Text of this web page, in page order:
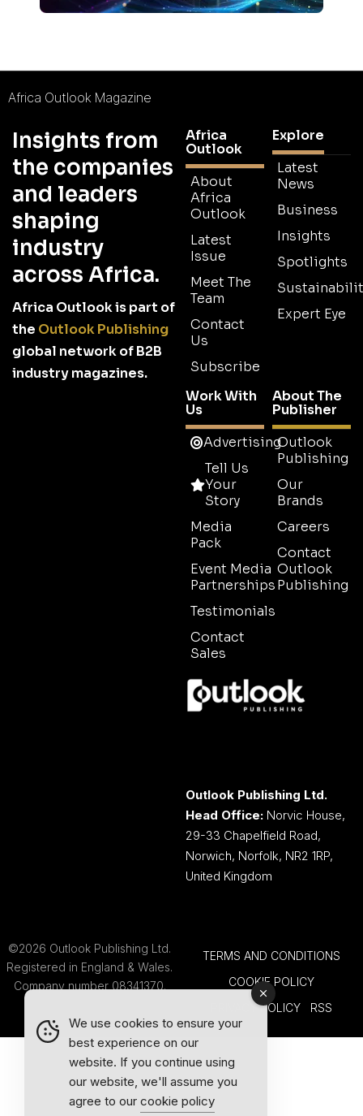
Africa Outlook Magazine
Insights from
the companies
and leaders
shaping
industry
across Africa.
Africa Outlook is part of
the Outlook Publishing
global network of B2B
industry magazines.
Africa
Outlook
About
Africa
Outlook
Latest
Issue
Meet The
Team
Contact
Us
Subscribe
Explore
Latest
News
Business
Insights
Spotlights
Expert Eye
Work With
Us
Advertising
Tell Us
Your
Story
Media
Pack
Event Media
Partnerships
Testimonials
Contact
Sales
About The
Publisher
Outlook
Publishing
Our
Brands
Careers
Contact
Outlook
Publishing
Outlook Publishing Ltd.
Head Office: Norvic House,
29-33 Chapelfield Road,
Norwich, Norfolk, NR2 1RP,
United Kingdom
©2026 Outlook Publishing Ltd.
Registered in England & Wales.
Company number 08341370.
TERMS AND CONDITIONS
COOKIE POLICY
PRIVACY POLICY
RSS
We use cookies to ensure your
best experience on our
website. If you continue using
our website, we'll assume you
agree to our cookie policy